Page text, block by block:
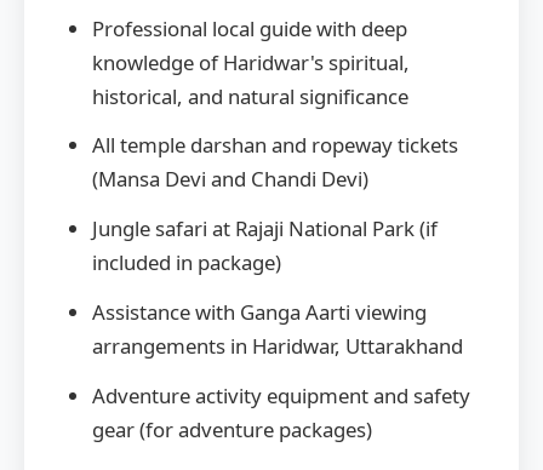
Professional local guide with deep
knowledge of Haridwar's spiritual,
historical, and natural significance
All temple darshan and ropeway tickets
(Mansa Devi and Chandi Devi)
Jungle safari at Rajaji National Park (if
included in package)
Assistance with Ganga Aarti viewing
arrangements in Haridwar, Uttarakhand
Adventure activity equipment and safety
gear (for adventure packages)